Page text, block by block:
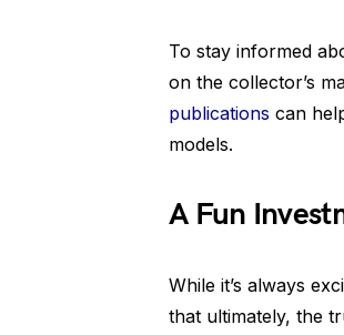
To stay informed
on the collector’s
publications can
models.
A Fun
While it’s always
that ultimately, the